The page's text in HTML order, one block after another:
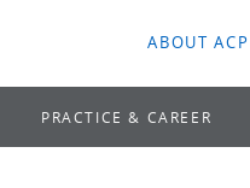
ABOUT ACP
PRACTICE & CAREER